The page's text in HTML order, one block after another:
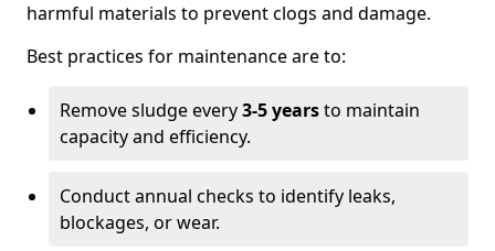
harmful materials to prevent clogs and damage.
Best practices for maintenance are to:
Remove sludge every3-5 yearsto maintain
capacity and efficiency.
Conduct annual checks to identify leaks,
blockages, or wear.